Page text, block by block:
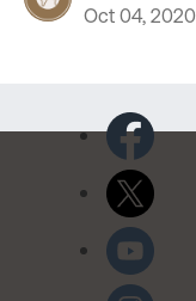
Oct 04, 2020